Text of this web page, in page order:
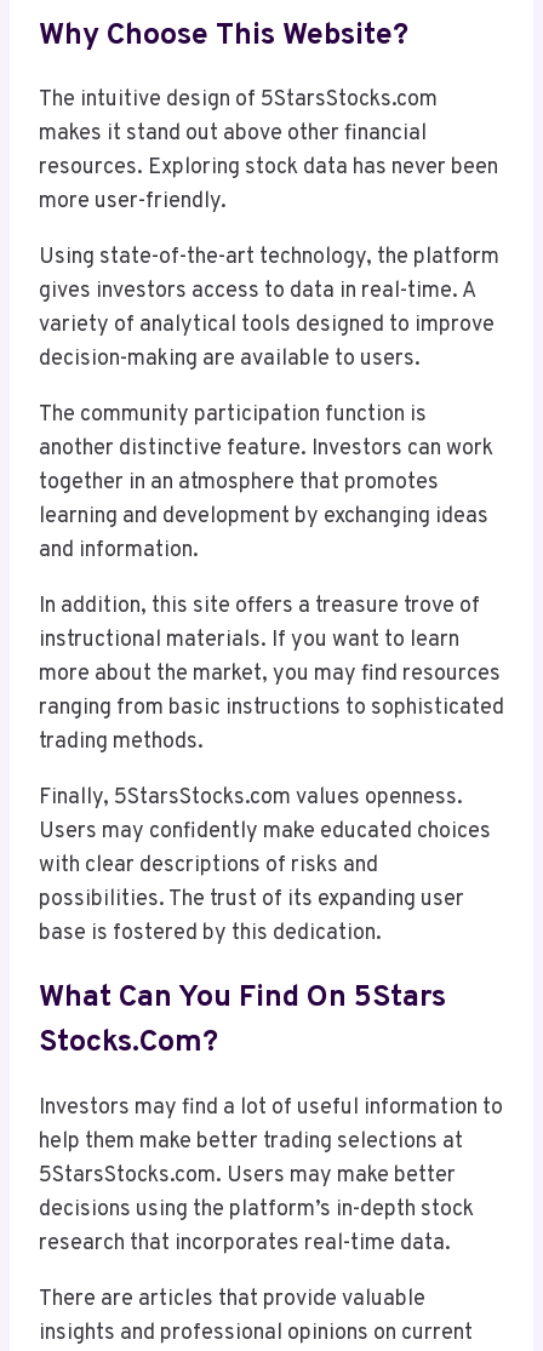
Why Choose This Website?
The intuitive design of 5StarsStocks.com
makes it stand out above other financial
resources. Exploring stock data has never been
more user-friendly.
Using state-of-the-art technology, the platform
gives investors access to data in real-time. A
variety of analytical tools designed to improve
decision-making are available to users.
The community participation function is
another distinctive feature. Investors can work
together in an atmosphere that promotes
learning and development by exchanging ideas
and information.
In addition, this site offers a treasure trove of
instructional materials. If you want to learn
more about the market, you may find resources
ranging from basic instructions to sophisticated
trading methods.
Finally, 5StarsStocks.com values openness.
Users may confidently make educated choices
with clear descriptions of risks and
possibilities. The trust of its expanding user
base is fostered by this dedication.
What Can You Find On 5Stars
Stocks.com?
Investors may find a lot of useful information to
help them make better trading selections at
5StarsStocks.com. Users may make better
decisions using the platform’s in-depth stock
research that incorporates real-time data.
There are articles that provide valuable
insights and professional opinions on current